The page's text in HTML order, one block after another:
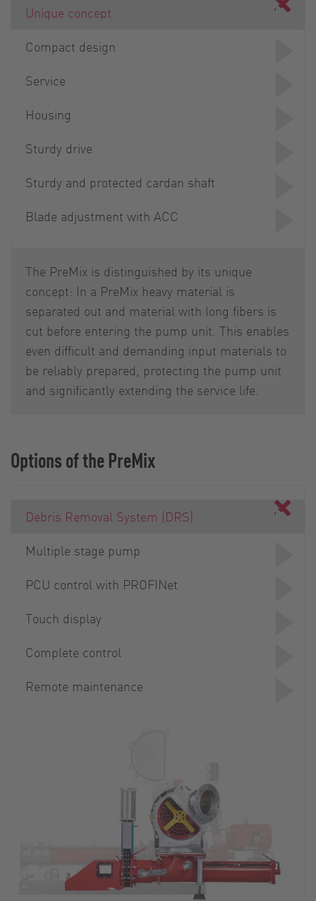
Unique concept
Compact design
Service
Housing
Sturdy drive
Sturdy and protected cardan shaft
Blade adjustment with ACC
The PreMix is distinguished by its unique
concept: In a PreMix heavy material is
separated out and material with long fibers is
cut before entering the pump unit. This enables
even difficult and demanding input materials to
be reliably prepared, protecting the pump unit
and significantly extending the service life.
Options of the PreMix
Debris Removal System (DRS)
Multiple stage pump
PCU control with PROFINet
Touch display
Complete control
Remote maintenance